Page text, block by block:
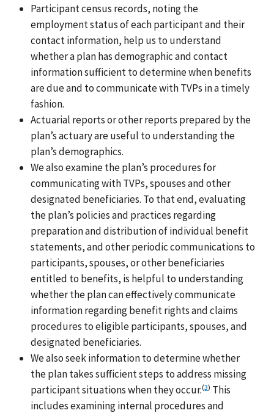
Participant census records, noting the
employment status of each participant and their
contact information, help us to understand
whether a plan has demographic and contact
information sufficient to determine when benefits
are due and to communicate with TVPs in a timely
fashion.
Actuarial reports or other reports prepared by the
plan’s actuary are useful to understanding the
plan’s demographics.
We also examine the plan’s procedures for
communicating with TVPs, spouses and other
designated beneficiaries. To that end, evaluating
the plan’s policies and practices regarding
preparation and distribution of individual benefit
statements, and other periodic communications to
participants, spouses, or other beneficiaries
entitled to benefits, is helpful to understanding
whether the plan can effectively communicate
information regarding benefit rights and claims
procedures to eligible participants, spouses, and
designated beneficiaries.
We also seek information to determine whether
the plan takes sufficient steps to address missing
participant situations when they occur.(3) This
includes examining internal procedures and